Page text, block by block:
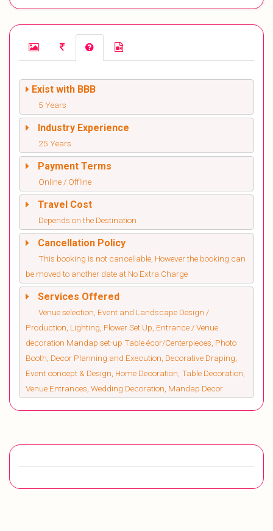
Exist with BBB
5 Years
Industry Experience
25 Years
Payment Terms
Online / Offline
Travel Cost
Depends on the Destination
Cancellation Policy
This booking is not cancellable, However the booking can
be moved to another date at No Extra Charge
Services Offered
Venue selection, Event and Landscape Design /
Production, Lighting, Flower Set Up, Entrance / Venue
decoration Mandap set-up Table écor/Centerpieces, Photo
Booth, Decor Planning and Execution, Decorative Draping,
Event concept & Design, Home Decoration, Table Decoration,
Venue Entrances, Wedding Decoration, Mandap Decor